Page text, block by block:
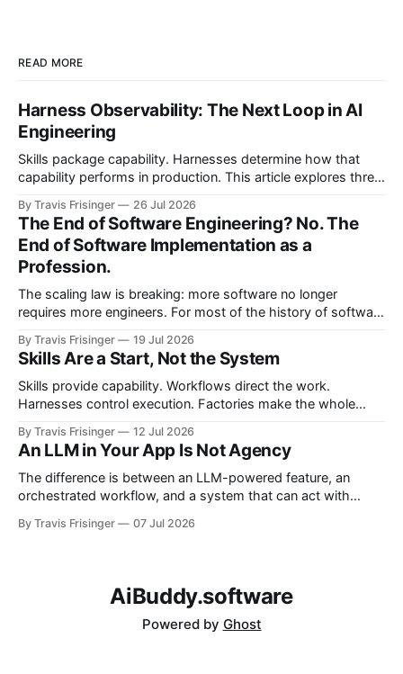
READ MORE
Harness Observability: The Next Loop in AI
Engineering
Skills package capability. Harnesses determine how that
capability performs in production. This article explores three
becomes governed adaptation, with evidence passing
through evaluation and policy before it can safely steer
execution.
By Travis Frisinger 26 Jul 2026
The End of Software Engineering? No. The
End of Software Implementation as a
Profession.
The scaling law is breaking: more software no longer
requires more engineers. For most of the history of software
teams. If you wanted more software, you hired more
engineers. More products required more teams, and more
features required more developers. More systems required
more
By Travis Frisinger 19 Jul 2026
Skills Are a Start, Not the System
Skills provide capability. Workflows direct the work.
Harnesses control execution. Factories make the whole
boundaries between them and extends the factory model
beyond software delivery into enterprise work.
By Travis Frisinger 12 Jul 2026
An LLM in Your App Is Not Agency
The difference is between an LLM-powered feature, an
orchestrated workflow, and a system that can act with
By Travis Frisinger 07 Jul 2026
AiBuddy.software
Powered by Ghost